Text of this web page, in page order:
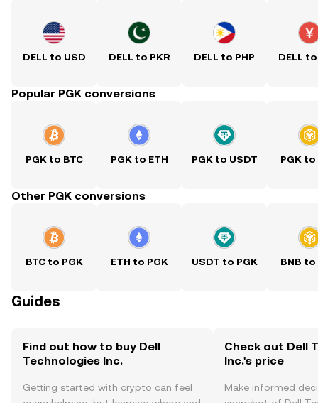
DELL to USD DELL to PKR DELL to PHP DELL
Popular PGK conversions
PGK to BTC PGK to ETH PGK to USDT PGK to
Other PGK conversions
BTC to PGK ETH to PGK USDT to PGK BNB to
Guides
Find out how to buy Dell
Technologies Inc.
Getting started with crypto can feel
Check out Dell
Inc.'s price
Make informed